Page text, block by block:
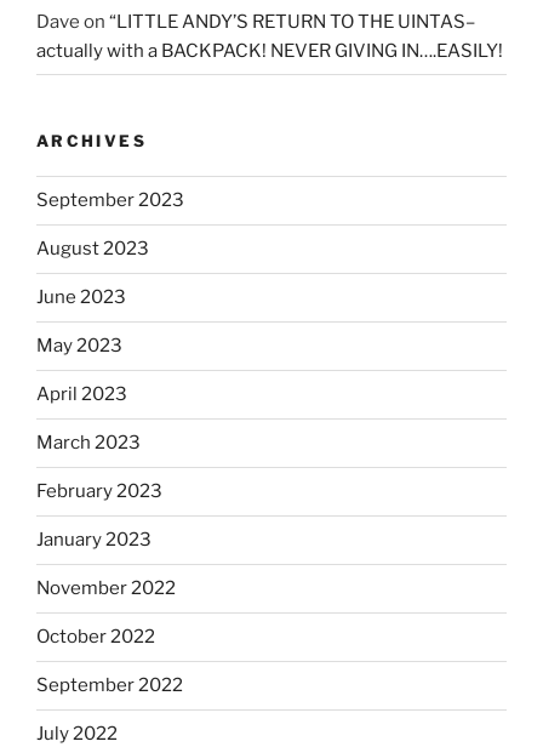
Dave on “LITTLE ANDY’S RETURN TO THE UINTAS–
actually with a BACKPACK! NEVER GIVING IN….EASILY!
ARCHIVES
September 2023
August 2023
June 2023
May 2023
April 2023
March 2023
February 2023
January 2023
November 2022
October 2022
September 2022
July 2022